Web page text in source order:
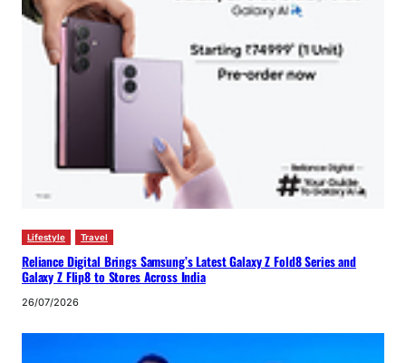
Lifestyle Travel
Reliance Digital Brings Samsung’s Latest Galaxy Z Fold8 Series and
Galaxy Z Flip8 to Stores Across India
26/07/2026